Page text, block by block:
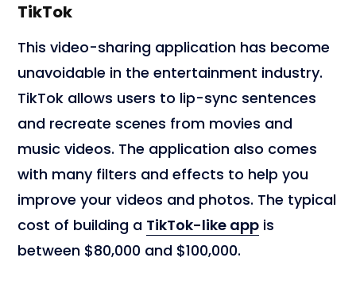
TikTok
This video-sharing application has become
unavoidable in the entertainment industry.
TikTok allows users to lip-sync sentences
and recreate scenes from movies and
music videos. The application also comes
with many filters and effects to help you
improve your videos and photos. The typical
cost of building a TikTok-like app is
between $80,000 and $100,000.